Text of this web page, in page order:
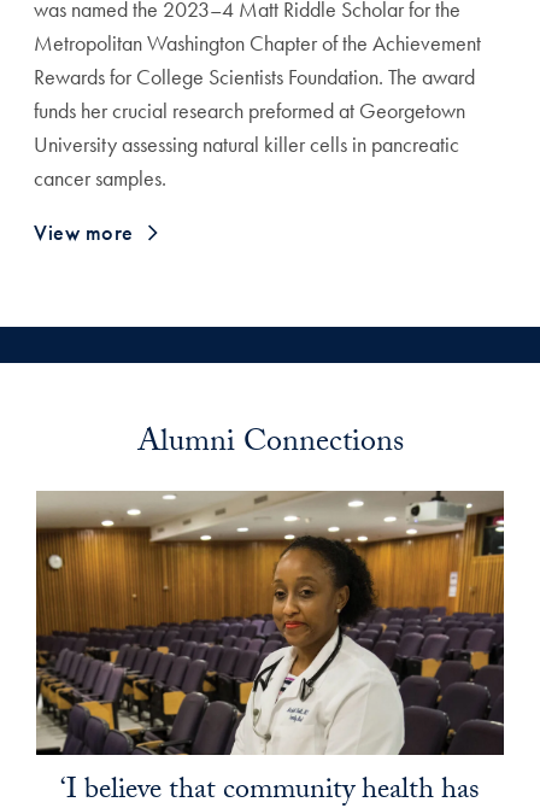
was named the 2023–4 Matt Riddle Scholar for the
Metropolitan Washington Chapter of the Achievement
Rewards for College Scientists Foundation. The award
funds her crucial research preformed at Georgetown
University assessing natural killer cells in pancreatic
cancer samples.
View more
Alumni Connections
‘I believe that community health has